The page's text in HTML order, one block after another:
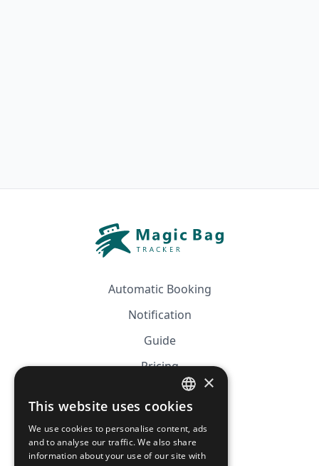
Automatic Booking
Notification
Guide
Pricing
Affiliation
CGV
FRENCH
ENGLISH
×
This website uses cookies
We use cookies to personalise content, ads
and to analyse our traffic. We also share
information about your use of our site with